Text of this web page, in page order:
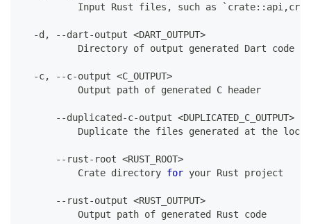
Input
Rust files , such as `crate: : api ,
-d , --dart-output <DART_OUTPUT>
Directory of output generated Dart code
-c, --c-output <C_OUTPUT>
Output path of generated C header
--duplicated -c-output <DUPLICATED_C_OUTPUT>
Duplicate the files generated at the
-- rust- root <RUST_ROOT>
Crate directory for your Rust project
-- rust-output <RUST_OUTPUT>
Output path of generated Rust code